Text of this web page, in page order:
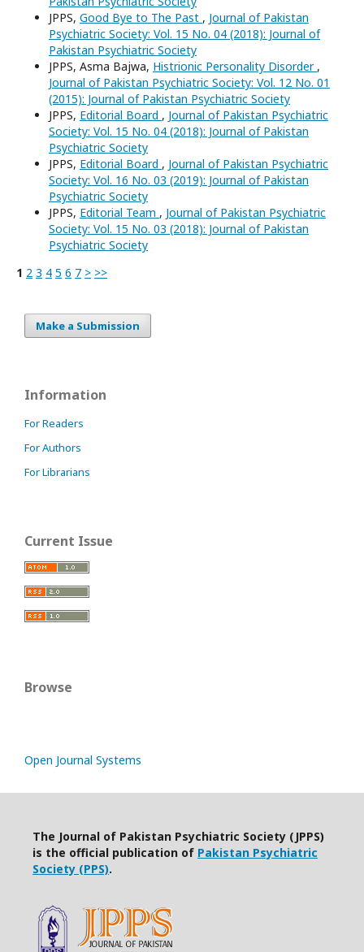
JPPS, Good Bye to The Past , Journal of Pakistan
Psychiatric Society: Vol. 15 No. 04 (2018): Journal of
Pakistan Psychiatric Society
JPPS, Asma Bajwa, Histrionic Personality Disorder ,
Journal of Pakistan Psychiatric Society: Vol. 12 No. 01
(2015): Journal of Pakistan Psychiatric Society
JPPS, Editorial Board , Journal of Pakistan Psychiatric
Society: Vol. 15 No. 04 (2018): Journal of Pakistan
Psychiatric Society
JPPS, Editorial Board , Journal of Pakistan Psychiatric
Society: Vol. 16 No. 03 (2019): Journal of Pakistan
Psychiatric Society
JPPS, Editorial Team , Journal of Pakistan Psychiatric
Society: Vol. 15 No. 03 (2018): Journal of Pakistan
Psychiatric Society
1 2 3 4 5 6 7 > >>
Make a Submission
Information
For Readers
For Authors
For Librarians
Current Issue
Browse
Open Journal Systems
The Journal of Pakistan Psychiatric Society (JPPS)
is the official publication of Pakistan Psychiatric
Society (PPS).